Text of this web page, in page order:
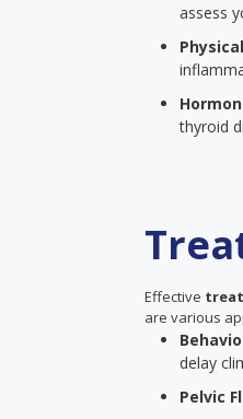
assess
thyroid
Effective
are various
delay
Pelvic